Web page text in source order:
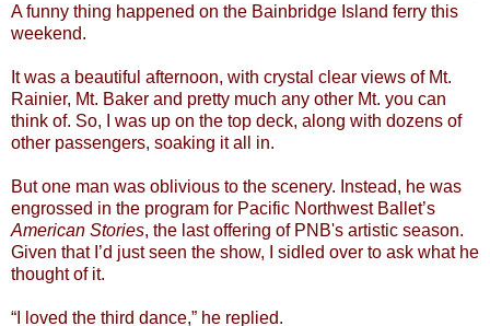
A funny thing happened on the Bainbridge Island ferry this
weekend.
It was a beautiful afternoon, with crystal clear views of Mt.
Rainier, Mt. Baker and pretty much any other Mt. you can
think of. So, I was up on the top deck, along with dozens of
other passengers, soaking it all in.
But one man was oblivious to the scenery. Instead, he was
engrossed in the program for Pacific Northwest Ballet’s
American Stories, the last offering of PNB's artistic season.
Given that I’d just seen the show, I sidled over to ask what he
thought of it.
“I loved the third dance,” he replied.